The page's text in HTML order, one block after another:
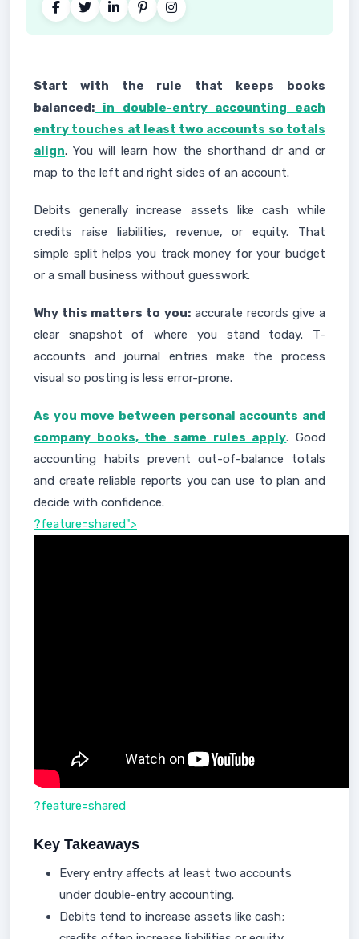
Start with the rule that keeps books
balanced: in double-entry accounting each
entry touches at least two accounts so totals
align. You will learn how the shorthand dr and cr
map to the left and right sides of an account.
Debits generally increase assets like cash while
credits raise liabilities, revenue, or equity. That
simple split helps you track money for your budget
or a small business without guesswork.
Why this matters to you:accurate records give a
clear snapshot of where you stand today. T-
accounts and journal entries make the process
visual so posting is less error-prone.
As you move between personal accounts and
company books, the same rules apply. Good
accounting habits prevent out-of-balance totals
and create reliable reports you can use to plan and
decide with confidence.
?feature=shared">
?feature=shared
Key Takeaways
Every entry affects at least two accounts
under double-entry accounting.
Debits tend to increase assets like cash;